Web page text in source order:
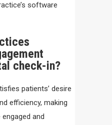
software
check-in?
patients’ desire
efficiency, making
and